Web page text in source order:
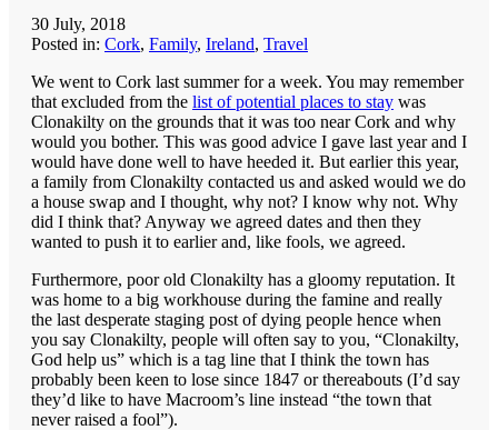
30 July, 2018
Posted in: Cork, Family, Ireland, Travel
We went to Cork last summer for a week. You may remember
that excluded from the list of potential places to stay was
Clonakilty on the grounds that it was too near Cork and why
would you bother. This was good advice I gave last year and I
would have done well to have heeded it. But earlier this year,
a family from Clonakilty contacted us and asked would we do
a house swap and I thought, why not? I know why not. Why
did I think that? Anyway we agreed dates and then they
wanted to push it to earlier and, like fools, we agreed.
Furthermore, poor old Clonakilty has a gloomy reputation. It
was home to a big workhouse during the famine and really
the last desperate staging post of dying people hence when
you say Clonakilty, people will often say to you, “Clonakilty,
God help us” which is a tag line that I think the town has
probably been keen to lose since 1847 or thereabouts (I’d say
they’d like to have Macroom’s line instead “the town that
never raised a fool”).